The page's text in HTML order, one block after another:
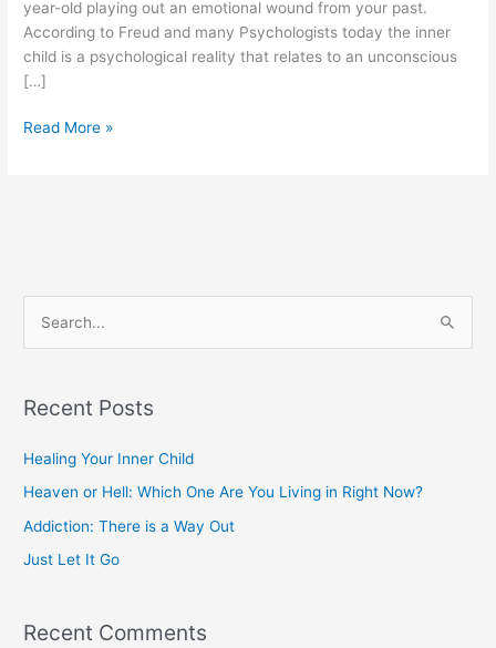
year-old playing out an emotional wound from your past.
According to Freud and many Psychologists today the inner
child is a psychological reality that relates to an unconscious
[…]
Healing
Read More »
r
h
f
o
Recent Posts
Healing Your Inner Child
Heaven or Hell: Which One Are You Living in Right Now?
Addiction: There is a Way Out
Just Let It Go
Recent Comments